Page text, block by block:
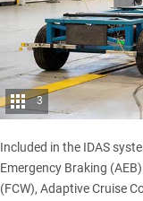
3
Included in the IDAS
Emergency Braking
(FCW), Adaptive Cruise